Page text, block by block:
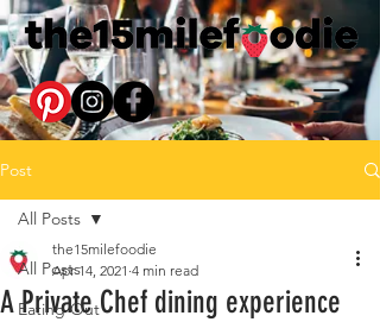
Post
All Posts
Eating Out
All Posts
A Private Chef dining experience
the15milefoodie
Apr 14, 2021 4 min read